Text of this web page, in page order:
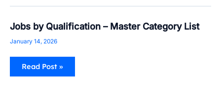
Jobs by Qualification – Master Category List
January 14, 2026
Jobs
by
Qualification
Master
Category
List
Read Post »